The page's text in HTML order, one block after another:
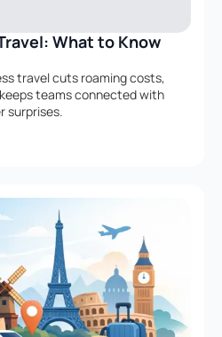
What to Know
travel cuts roaming costs,
teams connected with
surprises.